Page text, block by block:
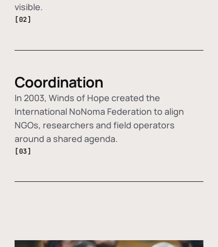
visible.
[02]
Coordination
In 2003, Winds of Hope created the
International NoNoma Federation to align
NGOs, researchers and field operators
around a shared agenda.
[03]